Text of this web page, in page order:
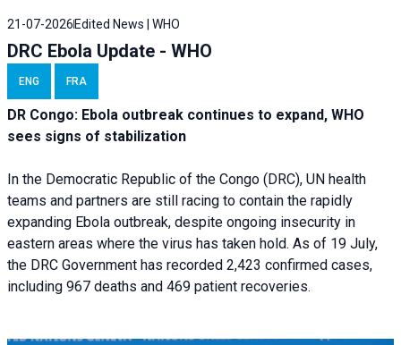
21-07-2026 Edited News | WHO
DRC Ebola Update - WHO
ENG FRA
DR Congo: Ebola outbreak continues to expand, WHO
sees signs of stabilization
In the Democratic Republic of the Congo (DRC), UN health
teams and partners are still racing to contain the rapidly
expanding Ebola outbreak, despite ongoing insecurity in
eastern areas where the virus has taken hold. As of 19 July,
the DRC Government has recorded 2,423 confirmed cases,
including 967 deaths and 469 patient recoveries.